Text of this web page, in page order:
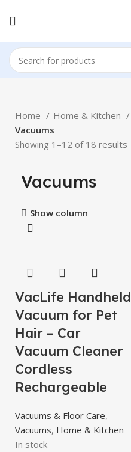
Home Home & Kitchen
Vacuums
Showing 1–12 of 18 results
Vacuums
Show column
VacLife Handheld
Vacuum for Pet
Hair – Car
Vacuum Cleaner
Cordless
Rechargeable
Vacuums & Floor Care,
Vacuums, Home & Kitchen
In stock